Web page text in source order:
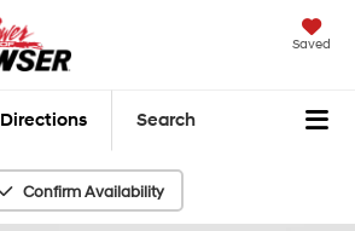
Saved
Directions Search
Confirm Availability